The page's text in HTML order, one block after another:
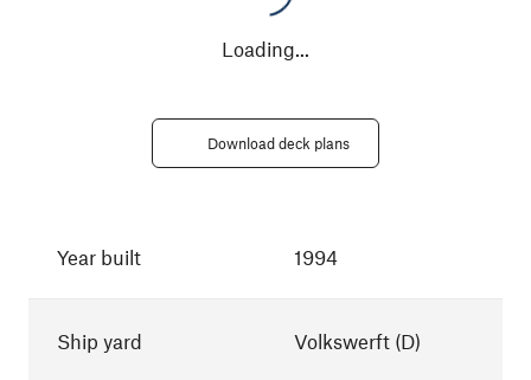
Loading...
Download deck plans
Year built 1994
Ship yard Volkswerft (D)